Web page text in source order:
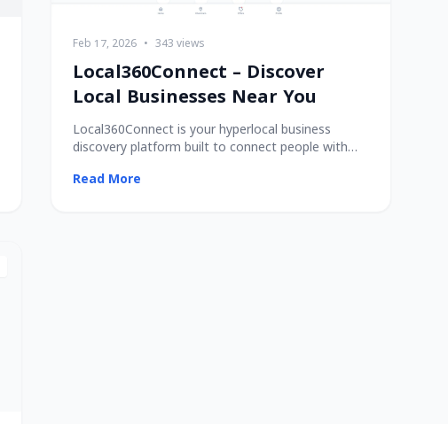
Feb 17, 2026 • 343 views
Local360Connect – Discover
Local Businesses Near You
Local360Connect is your hyperlocal business
discovery platform built to connect people with
Read More